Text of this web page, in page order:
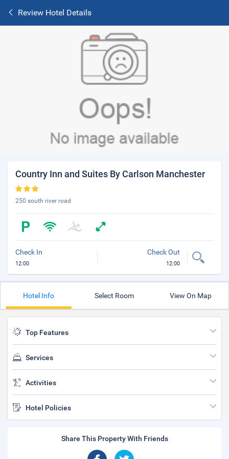
Review Hotel Details
Country Inn and Suites By Carlson Manchester
250 south river road
Check In
12:00
Check Out
12:00
Hotel Info Select Room View On Map
Top Features
Services
Activities
Hotel Policies
Share This Property With Friends